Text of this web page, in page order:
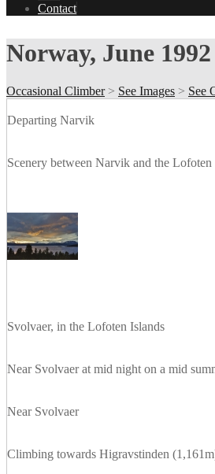
Contact
Norway, June 1992
Occasional Climber> See Images > See
Departing Narvik
Scenery between Narvik and the Lofoten
Svolvaer, in the Lofoten Islands
Near Svolvaer at mid night on a mid
Near Svolvaer
Climbing towards Higravstinden